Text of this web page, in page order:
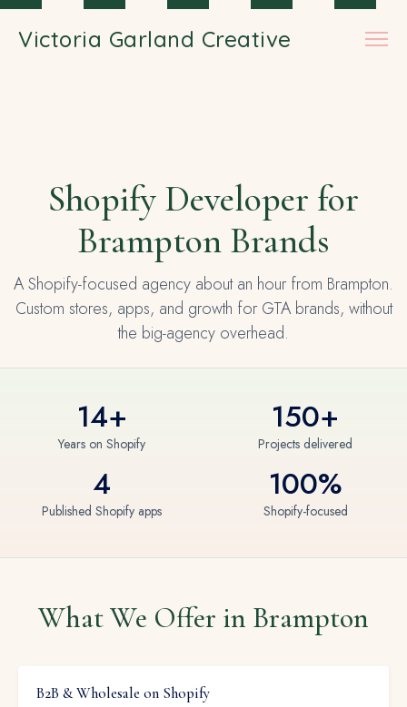
Skip to main content
Victoria Garland Creative
Shopify Developer for
Brampton Brands
A Shopify-focused agency about an hour from Brampton.
Custom stores, apps, and growth for GTA brands, without
the big-agency overhead.
14+
Years on Shopify
150+
Projects delivered
4
Published Shopify apps
100%
Shopify-focused
What We Offer in Brampton
B2B & Wholesale on Shopify